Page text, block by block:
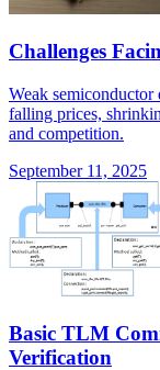
Challenges
Weak semiconductor
falling prices,
and competition.
September 11, 2025
Basic TLM
Verification